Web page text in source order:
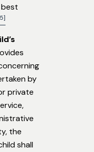
by
private
the
shall